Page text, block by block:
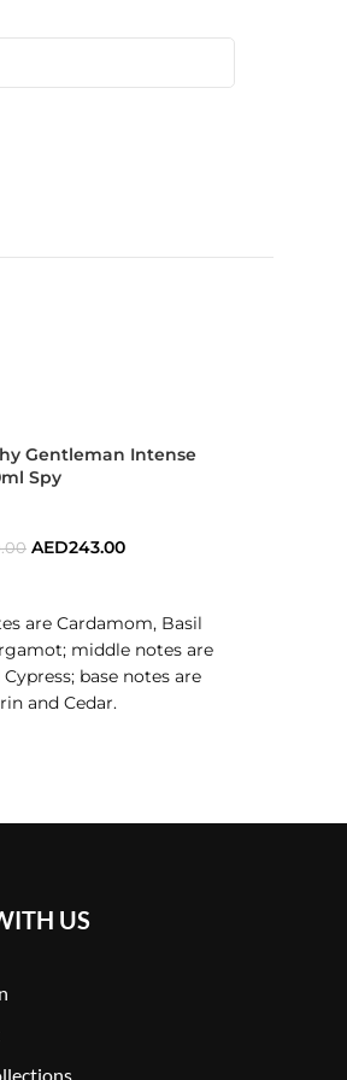
of the scent within.
in his own skin, who
Gentleman Intense
Spy
AED243.00
are Cardamom, Basil
middle notes are
base notes are
and Cedar.
US